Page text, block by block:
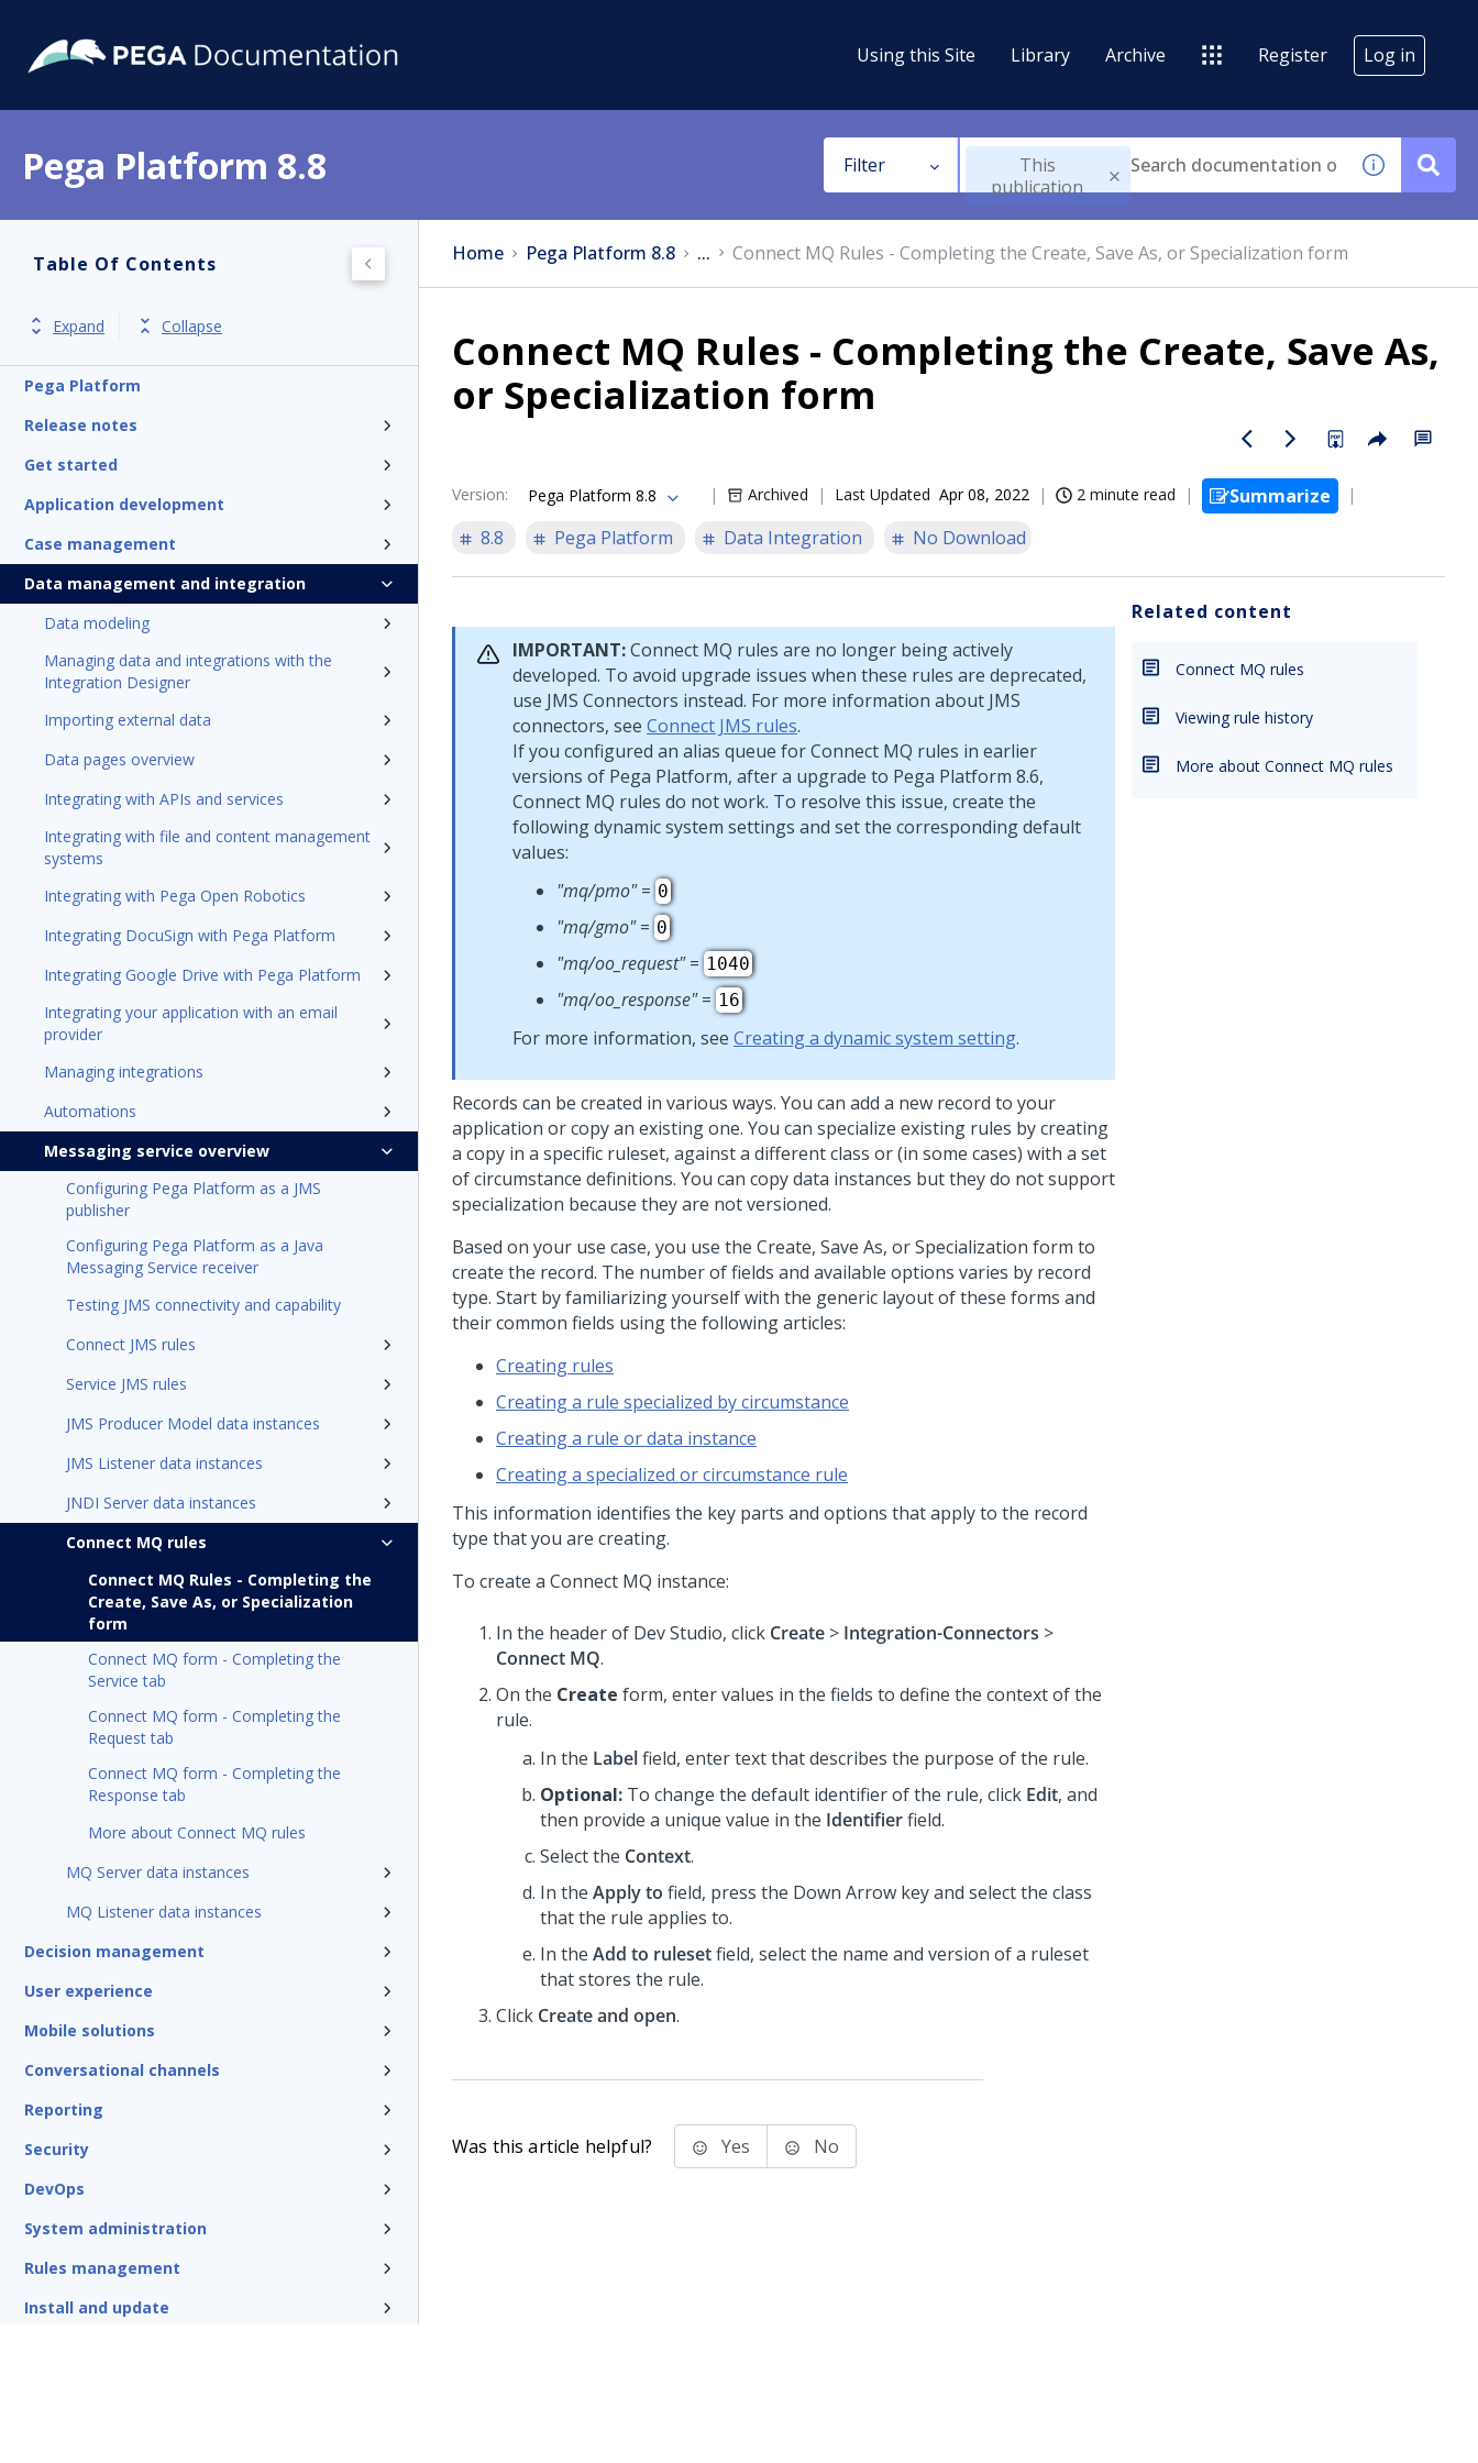
Using this Site Library Archive Register Log in
Pega Platform 8.8 Filter
This
publication
Table Of Contents
Expand Collapse
Pega Platform
Release notes
Get started
Application development
Case management
Data management and integration
Data modeling
Managing data and integrations with the
Integration Designer
Importing external data
Data pages overview
Integrating with APIs and services
Integrating with file and content management
systems
Integrating with Pega Open Robotics
Integrating DocuSign with Pega Platform
Integrating Google Drive with Pega Platform
Integrating your application with an email
provider
Managing integrations
Automations
Messaging service overview
Configuring Pega Platform as a JMS
publisher
Configuring Pega Platform as a Java
Messaging Service receiver
Testing JMS connectivity and capability
Connect JMS rules
Service JMS rules
JMS Producer Model data instances
JMS Listener data instances
JNDI Server data instances
Connect MQ rules
Connect MQ Rules - Completing the
Create, Save As, or Specialization
form
Connect MQ form - Completing the
Service tab
Connect MQ form - Completing the
Request tab
Connect MQ form - Completing the
Response tab
More about Connect MQ rules
MQ Server data instances
MQ Listener data instances
Decision management
User experience
Mobile solutions
Conversational channels
Reporting
Security
DevOps
System administration
Rules management
Install and update
Home Pega Platform 8.8 ... Connect MQ Rules - Completing the Create, Save As, or Specialization form
Connect MQ Rules - Completing the Create, Save As,
or Specialization form
Version: Pega Platform 8.8 Archived Last Updated Apr 08, 2022 2 minute read
Summarize
8.8
Pega Platform Data Integration No Download
IMPORTANT:Connect MQ rules are no longer being actively
developed. To avoid upgrade issues when these rules are deprecated,
use JMS Connectors instead. For more information about JMS
connectors, see Connect JMS rules.
If you configured an alias queue for Connect MQ rules in earlier
versions of Pega Platform, after a upgrade to Pega Platform 8.6,
Connect MQ rules do not work. To resolve this issue, create the
following dynamic system settings and set the corresponding default
values:
"mq/pmo"= 0
"mq/gmo"= 0
"mq/oo_request"= 1040
"mq/oo_response"= 16
For more information, see Creating a dynamic system setting.
Records can be created in various ways. You can add a new record to your
application or copy an existing one. You can specialize existing rules by creating
a copy in a specific ruleset, against a different class or (in some cases) with a set
of circumstance definitions. You can copy data instances but they do not support
specialization because they are not versioned.
Based on your use case, you use the Create, Save As, or Specialization form to
create the record. The number of fields and available options varies by record
type. Start by familiarizing yourself with the generic layout of these forms and
their common fields using the following articles:
Creating rules
Creating a rule specialized by circumstance
Creating a rule or data instance
Creating a specialized or circumstance rule
This information identifies the key parts and options that apply to the record
type that you are creating.
To create a Connect MQ instance:
In the header of Dev Studio, click Create > Integration-Connectors >
Connect MQ.
On the Create form, enter values in the fields to define the context of the
rule.
In the Labelfield, enter text that describes the purpose of the rule.
Optional: To change the default identifier of the rule, click Edit, and
then provide a unique value in the Identifierfield.
Select the Context.
In the Apply to field, press the Down Arrow key and select the class
that the rule applies to.
In the Add to rulesetfield, select the name and version of a ruleset
that stores the rule.
Click Create and open.
Related content
Connect MQ rules
Viewing rule history
More about Connect MQ rules
Was this article helpful? Yes No